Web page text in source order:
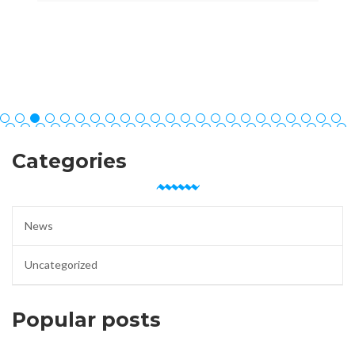
Categories
News
Uncategorized
Popular posts